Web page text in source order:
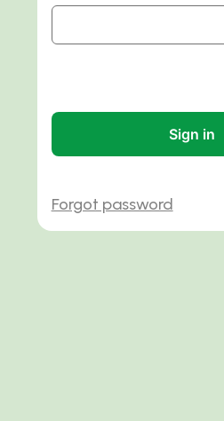
Sign in
Forgot password